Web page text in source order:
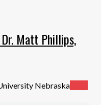
Matt Phillips,
Nebraska